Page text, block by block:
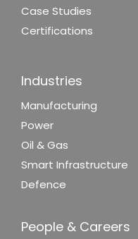
Case Studies
Certifications
Industries
Manufacturing
Power
Oil & Gas
Smart Infrastructure
Defence
People & Careers